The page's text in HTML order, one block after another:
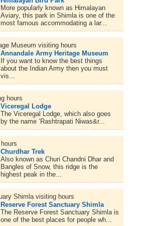
More popularly known as Himalayan
Aviary, this park in Shimla is one of the
most famous accommodating a lar...
Annandale Army Heritage Museum
If you want to know the best things
about the Indian Army then you must
vis...
Viceregal Lodge
The Viceregal Lodge, which also goes
by the name ’Rashtrapati Niwas&r...
Churdhar Trek
Also known as Churi Chandni Dhar and
Bangles of Snow, this ridge is the
highest peak in the...
Reserve Forest Sanctuary Shimla
The Reserve Forest Sanctuary Shimla is
one of the best places for people wh...